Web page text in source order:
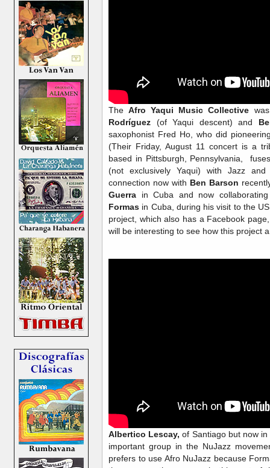
TheAfro Yaqui Music Collective
Rodríguez (of Yaqui descent) and
saxophonist Fred Ho, who did
(Their Friday, August 11 concert is a
based in Pittsburgh, Pennsylvania,
(not exclusively Yaqui) with Jazz
connection now with Ben Barson
Guerra in Cuba and now
Formas in Cuba, during his visit to the
project, which also has a Facebook
will be interesting to see how this project
Albertico Lescay, of Santiago but now
important group in the NuJazz
prefers to use Afro NuJazz because